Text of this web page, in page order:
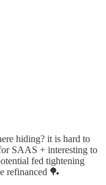
hiding? it is hard to
SAAS + interesting to
fed tightening
refinanced 🏓